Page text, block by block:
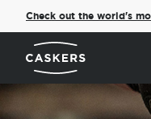
Check out the world's